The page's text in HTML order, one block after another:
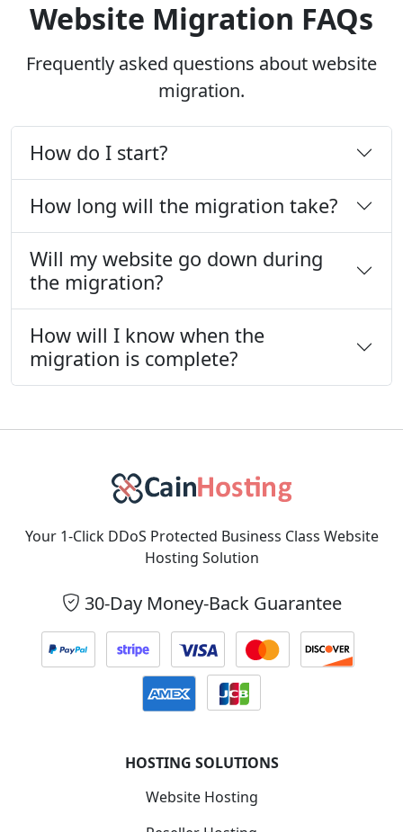
Website Migration FAQs
Frequently asked questions about website
migration.
How do I start?
How long will the migration take?
Will my website go down during
the migration?
How will I know when the
migration is complete?
Your 1-Click DDoS Protected Business Class Website
Hosting Solution
30-Day Money-Back Guarantee
HOSTING SOLUTIONS
Website Hosting